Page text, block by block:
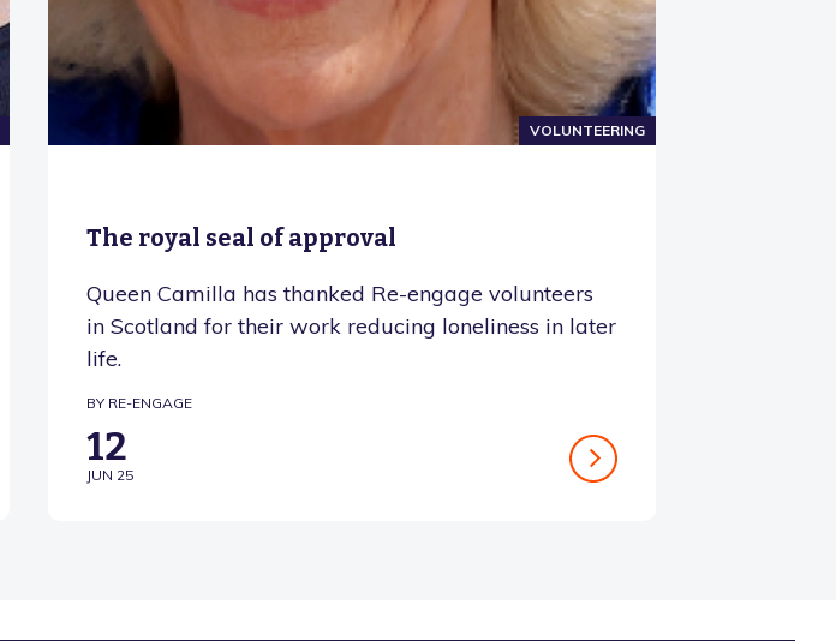
VOLUNTEERING
The royal seal of approval
Queen Camilla has thanked Re-engage volunteers
in Scotland for their work reducing loneliness in later
life.
BY RE-ENGAGE
12
JUN 25